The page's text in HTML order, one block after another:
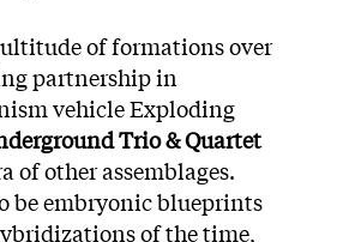
of formations over
partnership in
vehicle Exploding
Trio & Quartet
of other assemblages.
be embryonic blueprints
of the time,